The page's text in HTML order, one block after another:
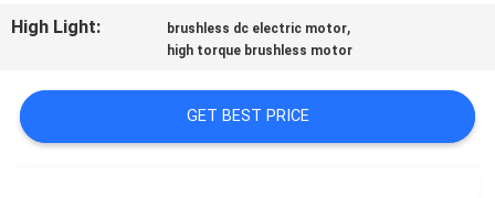
NEWS
CASES
High Light:
brushless dc electric motor,
high torque brushless motor
GET BEST PRICE